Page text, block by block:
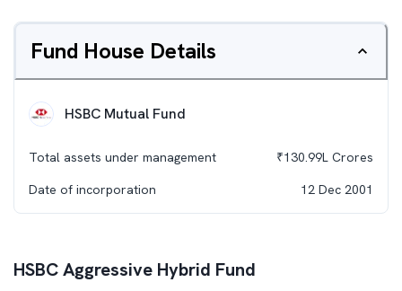
Fund House Details
HSBC Mutual Fund
Total assets under management ₹130.99L Crores
Date of incorporation
12 Dec 2001
HSBC Aggressive Hybrid Fund